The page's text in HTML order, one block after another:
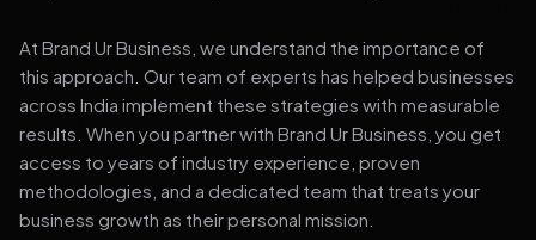
At Brand Ur Business, we understand the importance of
this approach. Our team of experts has helped businesses
across India implement these strategies with measurable
results. When you partner with Brand Ur Business, you get
access to years of industry experience, proven
methodologies, and a dedicated team that treats your
business growth as their personal mission.